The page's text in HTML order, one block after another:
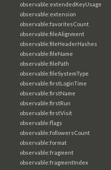
observable:extendedKeyUsage
observable:extension
observable:favoritesCount
observable:fileAlignment
observable:fileHeaderHashes
observable:fileName
observable:filePath
observable:fileSystemType
observable:firstLoginTime
observable:firstName
observable:firstRun
observable:firstVisit
observable:flags
observable:followersCount
observable:format
observable:fragment
observable:fragmentIndex